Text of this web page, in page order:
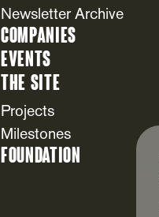
Newsletter Archive
Companies
Events
The Site
Projects
Milestones
Foundation